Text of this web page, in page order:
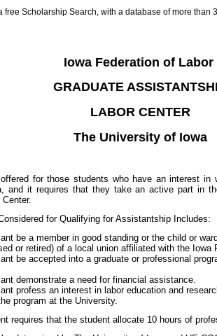
free Scholarship Search, with a database of more than
Iowa Federation of Labor
GRADUATE
LABOR CENTER
The University of Iowa
for those students who have an interest in
and it requires that they take an active part in
for Qualifying for Assistantship Includes:
be a member in good standing or the child or
or retired) of a local union affiliated with the Iowa
be accepted into a graduate or professional
demonstrate a need for financial assistance.
profess an interest in labor education and
program at the University.
requires that the student allocate 10 hours of